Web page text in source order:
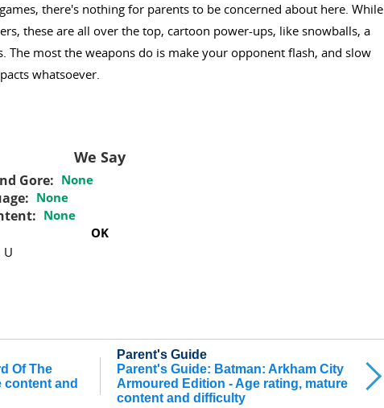
there's nothing for parents to be concerned about here. While
these are all over the top, cartoon power-ups, like snowballs, a
The most the weapons do is make your opponent flash, and slow
whatsoever.
We Say
Gore: None
None
None
OK
U
Of The
content and
Parent's Guide
Parent's Guide: Batman: Arkham City
Armoured Edition - Age rating, mature
content and difficulty